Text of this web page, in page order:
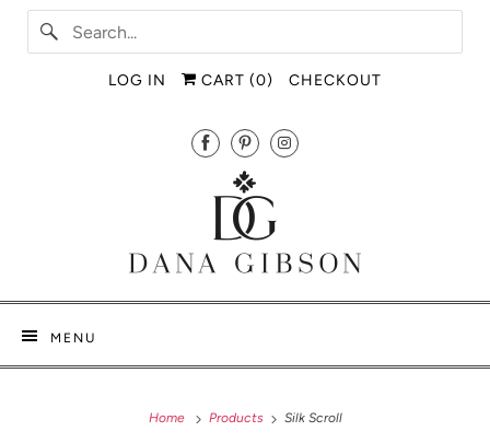
LOG IN CART (0) CHECKOUT
MENU
Home Products Silk Scroll